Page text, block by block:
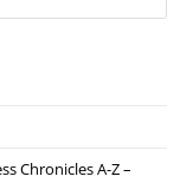
Chronicles A-Z –